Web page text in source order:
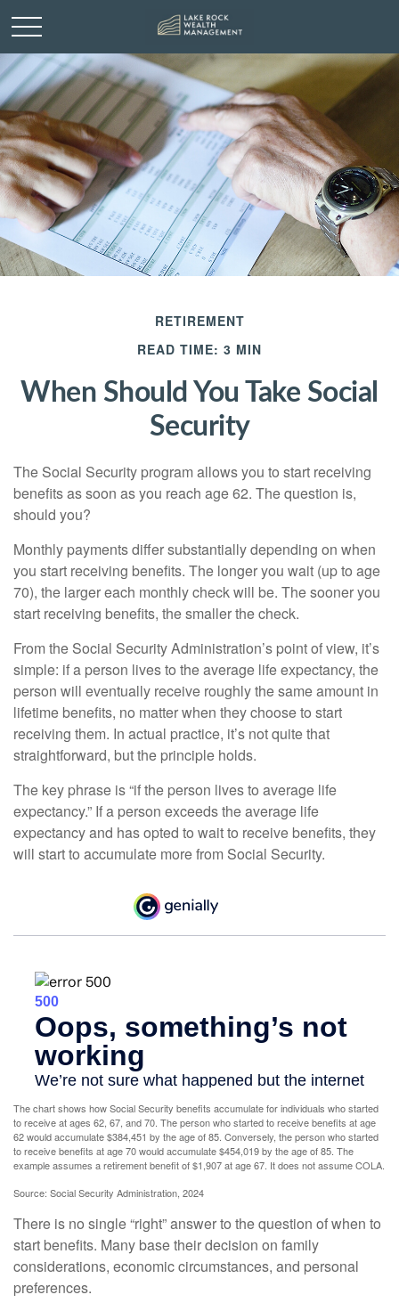
RETIREMENT
READ TIME: 3 MIN
When Should You Take Social
Security
The Social Security program allows you to start receiving
benefits as soon as you reach age 62. The question is,
should you?
Monthly payments differ substantially depending on when
you start receiving benefits. The longer you wait (up to age
70), the larger each monthly check will be. The sooner you
start receiving benefits, the smaller the check.
From the Social Security Administration’s point of view, it’s
simple: if a person lives to the average life expectancy, the
person will eventually receive roughly the same amount in
lifetime benefits, no matter when they choose to start
receiving them. In actual practice, it’s not quite that
straightforward, but the principle holds.
The key phrase is “if the person lives to average life
expectancy.” If a person exceeds the average life
expectancy and has opted to wait to receive benefits, they
will start to accumulate more from Social Security.
The chart shows how Social Security benefits accumulate for individuals who started
to receive at ages 62, 67, and 70. The person who started to receive benefits at age
62 would accumulate $384,451 by the age of 85. Conversely, the person who started
to receive benefits at age 70 would accumulate $454,019 by the age of 85. The
example assumes a retirement benefit of $1,907 at age 67. It does not assume COLA.
Source: Social Security Administration, 2024
There is no single “right” answer to the question of when to
start benefits. Many base their decision on family
considerations, economic circumstances, and personal
preferences.